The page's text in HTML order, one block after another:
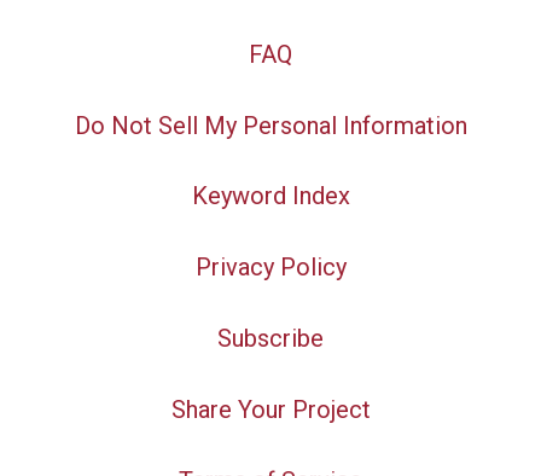
FAQ
Do Not Sell My Personal Information
Keyword Index
Privacy Policy
Subscribe
Share Your Project